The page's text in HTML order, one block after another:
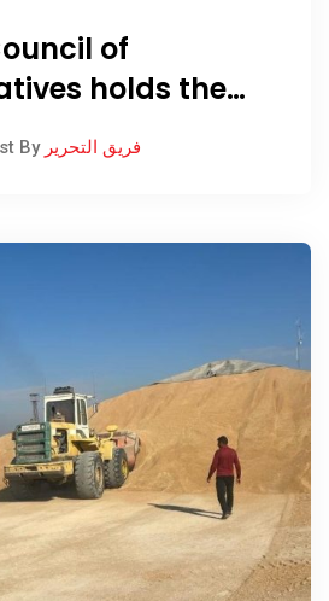
of
holds the
for not
state
By فريق التحرير